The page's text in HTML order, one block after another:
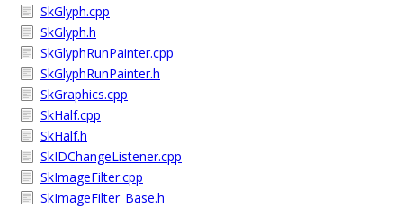
SkGlyph.cpp
SkGlyph.h
SkGlyphRunPainter.cpp
SkGlyphRunPainter.h
SkGraphics.cpp
SkHalf.cpp
SkHalf.h
SkIDChangeListener.cpp
SkImageFilter.cpp
SkImageFilter_Base.h